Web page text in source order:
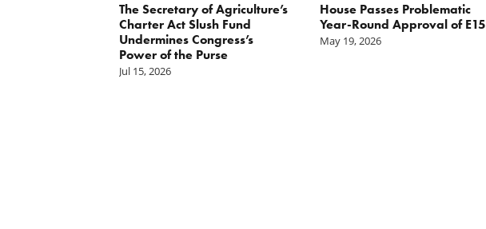
The Secretary of Agriculture’s
Charter Act Slush Fund
Undermines Congress’s
Power of the Purse
Jul 15, 2026
House Passes Problematic
Year-Round Approval of E15
May 19, 2026